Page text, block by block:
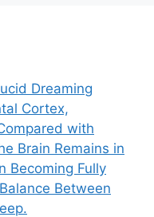
Dreaming
Cortex,
with
Brain Remains in
Becoming Fully
Between